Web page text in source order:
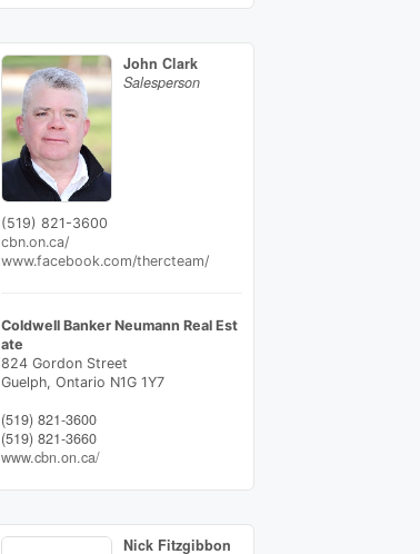
John Clark
Salesperson
(519) 821-3600
cbn.on.ca/
www.facebook.com/thercteam/
Coldwell Banker Neumann Real Est
ate
824 Gordon Street
Guelph, Ontario N1G 1Y7
(519) 821-3600
(519) 821-3660
www.cbn.on.ca/
Nick Fitzgibbon